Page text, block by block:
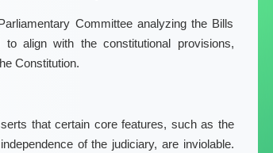
Committee analyzing the Bills
align with the constitutional provisions,
Constitution.
that certain core features, such as the
of the judiciary, are inviolable.